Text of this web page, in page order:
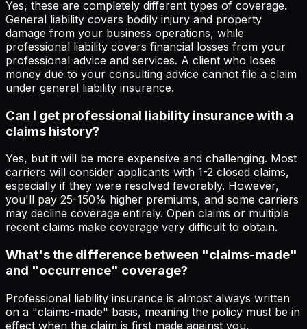
Yes, these are completely different types of coverage.
General liability covers bodily injury and property
damage from your business operations, while
professional liability covers financial losses from your
professional advice and services. A client who loses
money due to your consulting advice cannot file a claim
under general liability insurance.
Can I get professional liability insurance with a
claims history?
Yes, but it will be more expensive and challenging. Most
carriers will consider applicants with 1-2 closed claims,
especially if they were resolved favorably. However,
you'll pay 25-150% higher premiums, and some carriers
may decline coverage entirely. Open claims or multiple
recent claims make coverage very difficult to obtain.
What's the difference between "claims-made"
and "occurrence" coverage?
Professional liability insurance is almost always written
on a "claims-made" basis, meaning the policy must be in
effect when the claim is first made against you,